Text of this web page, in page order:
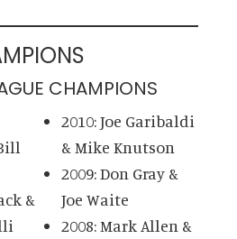
CHAMPIONS
&
2010: Joe Garibaldi
& Mike Knutson
2009: Don Gray &
Joe Waite
2008: Mark Allen &